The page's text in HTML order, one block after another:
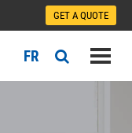
GET A QUOTE
FR